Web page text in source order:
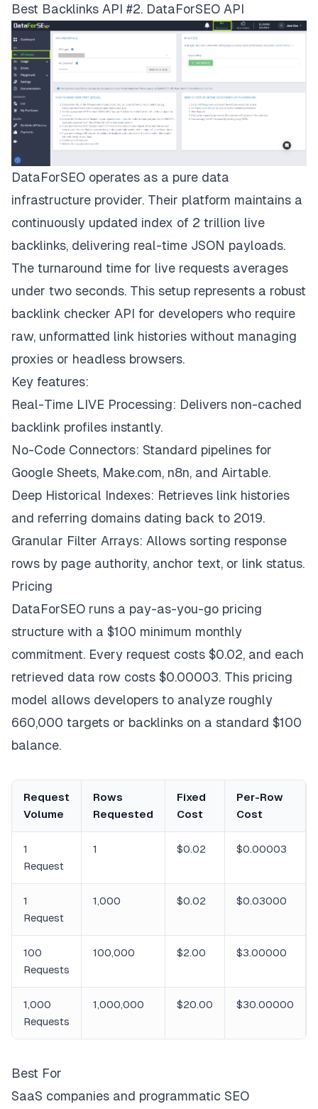
Best Backlinks API #2. DataForSEO API
DataForSEO operates as a pure data
infrastructure provider. Their platform maintains a
continuously updated index of 2 trillion live
backlinks, delivering real-time JSON payloads.
The turnaround time for live requests averages
under two seconds. This setup represents a robust
backlink checker API for developers who require
raw, unformatted link histories without managing
proxies or headless browsers.
Key features:
Real-Time LIVE Processing: Delivers non-cached
backlink profiles instantly.
No-Code Connectors: Standard pipelines for
Google Sheets, Make.com, n8n, and Airtable.
Deep Historical Indexes: Retrieves link histories
and referring domains dating back to 2019.
Granular Filter Arrays: Allows sorting response
rows by page authority, anchor text, or link status.
Pricing
DataForSEO runs a pay-as-you-go pricing
structure with a $100 minimum monthly
commitment. Every request costs $0.02, and each
retrieved data row costs $0.00003. This pricing
model allows developers to analyze roughly
660,000 targets or backlinks on a standard $100
balance.
Request
Volume
Rows
Requested
Fixed
Cost
Per-Row
Cost
1
Request
1 $0.02 $0.00003
1
Request
1,000 $0.02 $0.03000
100
Requests
100,000 $2.00 $3.00000
1,000
Requests
1,000,000 $20.00 $30.00000
Best For
SaaS companies and programmatic SEO